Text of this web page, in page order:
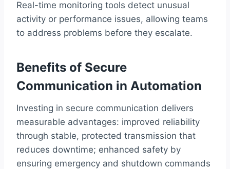
Real-time monitoring tools detect unusual
activity or performance issues, allowing teams
to address problems before they escalate.
Benefits of Secure
Communication in Automation
Investing in secure communication delivers
measurable advantages: improved reliability
through stable, protected transmission that
reduces downtime; enhanced safety by
ensuring emergency and shutdown commands